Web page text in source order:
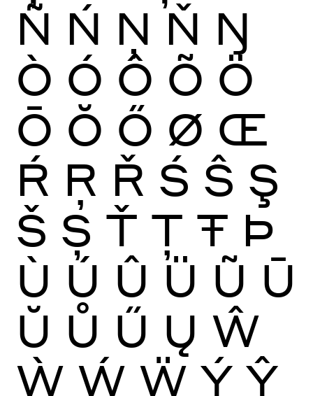
Ñ Ń Ņ Ň Ŋ
Ò Ó Ô Õ Ö
Ō Ŏ Ő Ø Œ
Ŕ Ŗ Ř Ś Ŝ Ş
Š Ș Ť Ţ Ŧ Þ
Ù Ú Û Ü Ũ Ū
Ŭ Ů Ű Ų Ŵ
Ẁ Ẃ Ẅ Ý Ŷ